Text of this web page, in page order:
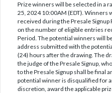
Prize winners will be selected in a
25, 2024 10:00AM (EDT). Winners
received during the Presale
on the number of eligible entries
Period. The potential winners will
address submitted with the
(24) hours after the drawing. The
the judge of the Presale Signup,
to the Presale Signup shall be final
potential winner is disqualified for
discretion, award the applicable